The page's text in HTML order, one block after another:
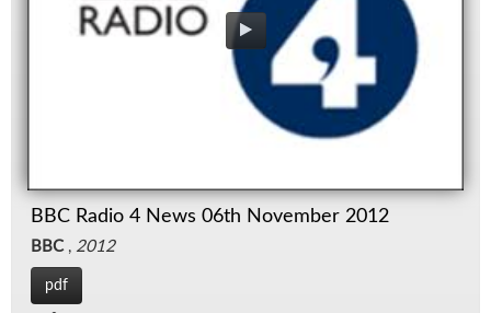
BBC Radio 4 News 06th November 2012
BBC, 2012
pdf